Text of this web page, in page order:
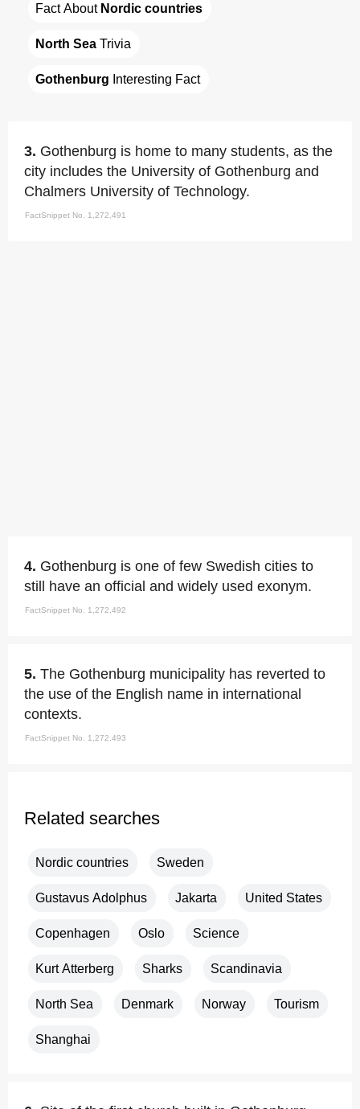
Fact About Nordic countries
North Sea Trivia
Gothenburg Interesting Fact
3. Gothenburg is home to many students, as the
city includes the University of Gothenburg and
Chalmers University of Technology.
FactSnippet No. 1,272,491
4. Gothenburg is one of few Swedish cities to
still have an official and widely used exonym.
FactSnippet No. 1,272,492
5. The Gothenburg municipality has reverted to
the use of the English name in international
contexts.
FactSnippet No. 1,272,493
Related searches
Nordic countries Sweden
Gustavus Adolphus Jakarta United States
Copenhagen Oslo Science
Kurt Atterberg Sharks Scandinavia
North Sea Denmark Norway Tourism
Shanghai